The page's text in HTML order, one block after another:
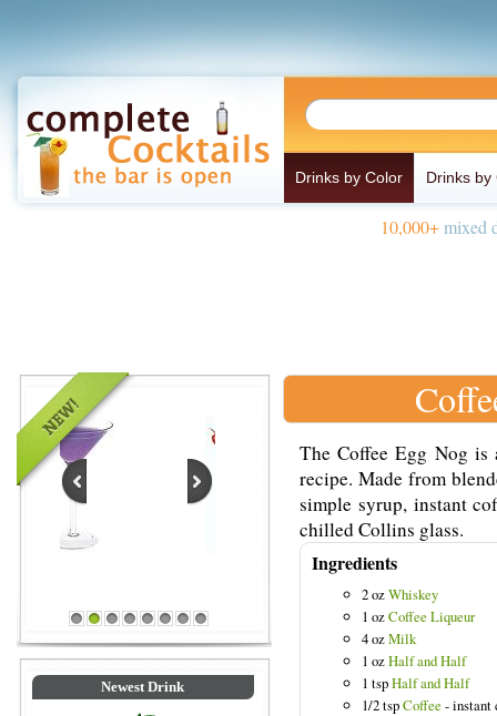
Drinks by Color Drinks by
10,000+mixed
Blue Colored Drinks
1 2 3 4 5 6 7 8
Newest Drink
The Coffee Egg Nog
recipe. Made from
simple syrup, instant
chilled Collins glass.
Ingredients
2 ozWhiskey
1 ozCoffee Liqueur
4 ozMilk
1 ozHalf and Half
1 tspHalf and Half
1/2 tspCoffee - instant